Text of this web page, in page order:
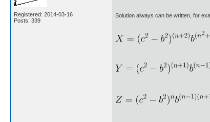
Registered: 2014-03-16
Posts: 339
Solution always can be written, for